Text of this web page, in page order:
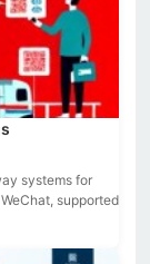
systems for
supported